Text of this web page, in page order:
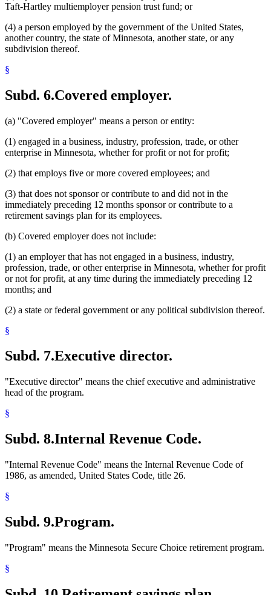
Taft-Hartley multiemployer pension trust fund; or
(4) a person employed by the government of the United States,
another country, the state of Minnesota, another state, or any
subdivision thereof.
§
Subd. 6.Covered employer.
(a) "Covered employer" means a person or entity:
(1) engaged in a business, industry, profession, trade, or other
enterprise in Minnesota, whether for profit or not for profit;
(2) that employs five or more covered employees; and
(3) that does not sponsor or contribute to and did not in the
immediately preceding 12 months sponsor or contribute to a
retirement savings plan for its employees.
(b) Covered employer does not include:
(1) an employer that has not engaged in a business, industry,
profession, trade, or other enterprise in Minnesota, whether for profit
or not for profit, at any time during the immediately preceding 12
months; and
(2) a state or federal government or any political subdivision thereof.
§
Subd. 7.Executive director.
"Executive director" means the chief executive and administrative
head of the program.
§
Subd. 8.Internal Revenue Code.
"Internal Revenue Code" means the Internal Revenue Code of
1986, as amended, United States Code, title 26.
§
Subd. 9.Program.
"Program" means the Minnesota Secure Choice retirement program.
§